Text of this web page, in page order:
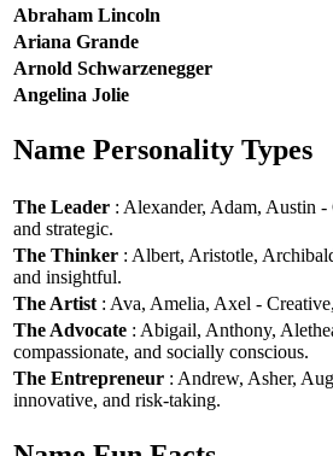
Abraham Lincoln
Ariana Grande
Arnold Schwarzenegger
Angelina Jolie
Name Personality Types
The Leader : Alexander, Adam, Austin
and strategic.
The Thinker : Albert, Aristotle,
and insightful.
The Artist : Ava, Amelia, Axel -
The Advocate : Abigail, Anthony,
compassionate, and socially conscious.
The Entrepreneur : Andrew, Asher,
innovative, and risk-taking.